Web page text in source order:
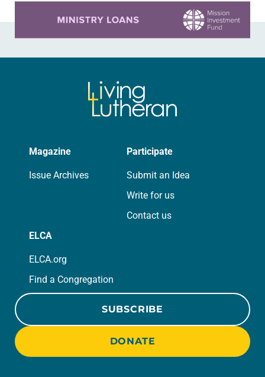
Magazine
Issue Archives
Participate
Submit an Idea
Write for us
Contact us
ELCA
ELCA.org
Find a Congregation
SUBSCRIBE
DONATE